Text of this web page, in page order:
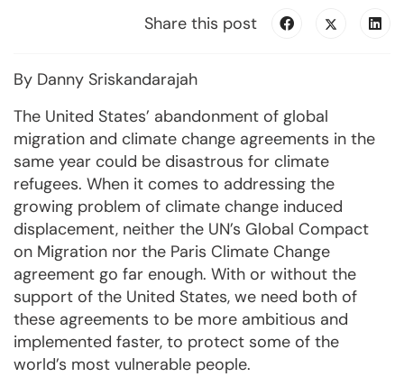
Share this post
By Danny Sriskandarajah
The United States’ abandonment of global
migration and climate change agreements in the
same year could be disastrous for climate
refugees. When it comes to addressing the
growing problem of climate change induced
displacement, neither the UN’s Global Compact
on Migration nor the Paris Climate Change
agreement go far enough. With or without the
support of the United States, we need both of
these agreements to be more ambitious and
implemented faster, to protect some of the
world’s most vulnerable people.